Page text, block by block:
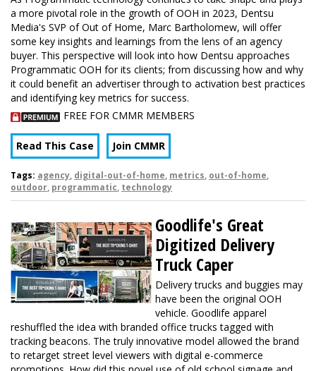
a more pivotal role in the growth of OOH in 2023, Dentsu
Media's SVP of Out of Home, Marc Bartholomew, will offer
some key insights and learnings from the lens of an agency
buyer. This perspective will look into how Dentsu approaches
Programmatic OOH for its clients; from discussing how and why
it could benefit an advertiser through to activation best practices
and identifying key metrics for success.
FREE FOR CMMR MEMBERS
Read This Case Join CMMR
Tags: agency, digital-out-of-home, metrics, out-of-home,
outdoor, programmatic, technology
Goodlife's Great
Digitized Delivery
Truck Caper
Delivery trucks and buggies may
have been the original OOH
vehicle. Goodlife apparel
reshuffled the idea with branded office trucks tagged with
tracking beacons. The truly innovative model allowed the brand
to retarget street level viewers with digital e-commerce